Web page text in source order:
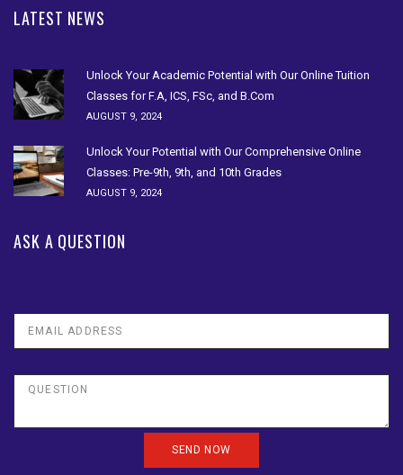
LATEST NEWS
Unlock Your Academic Potential with Our Online Tuition
Classes for F.A, ICS, FSc, and B.Com
AUGUST 9, 2024
Unlock Your Potential with Our Comprehensive Online
Classes: Pre-9th, 9th, and 10th Grades
AUGUST 9, 2024
ASK A QUESTION